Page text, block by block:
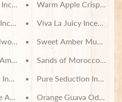
Incense
Incense
Incense
Amber Incense
Warm Apple Crisp
Viva La Juicy Incense
Sweet Amber Musk
Sands of Morocco
Pure Seduction Incense
Orange Guava Odor